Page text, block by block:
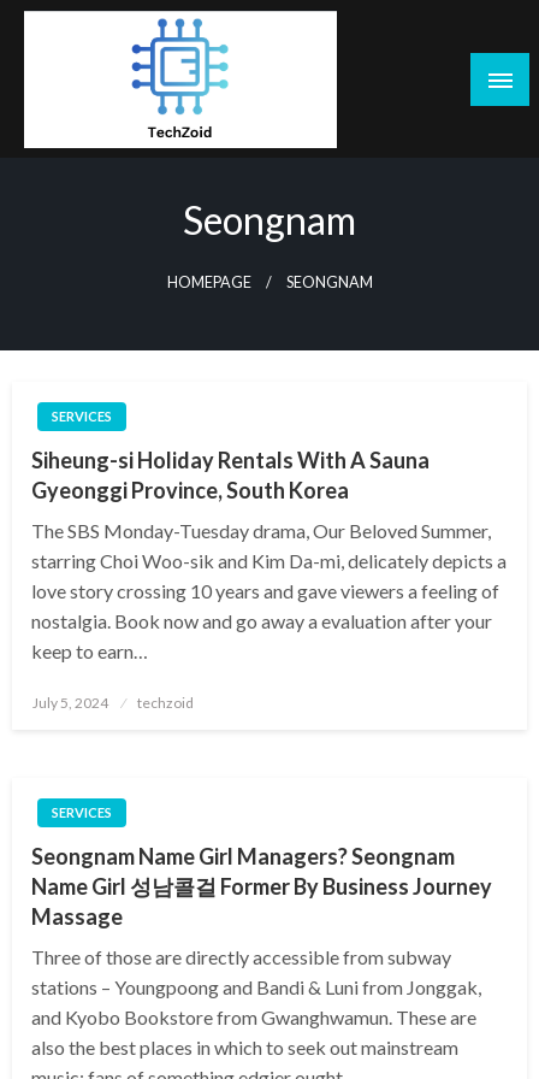
Skip
Seongnam
HOMEPAGE SEONGNAM
SERVICES
Siheung-si Holiday Rentals With A Sauna
Gyeonggi Province, South Korea
The SBS Monday-Tuesday drama, Our Beloved Summer,
starring Choi Woo-sik and Kim Da-mi, delicately depicts a
love story crossing 10 years and gave viewers a feeling of
nostalgia. Book now and go away a evaluation after your
keep to earn…
Posted
July 5, 2024 techzoid
SERVICES
Seongnam Name Girl Managers? Seongnam
Name Girl 성남콜걸 Former By Business Journey
Massage
Three of those are directly accessible from subway
stations – Youngpoong and Bandi & Luni from Jonggak,
and Kyobo Bookstore from Gwanghwamun. These are
also the best places in which to seek out mainstream